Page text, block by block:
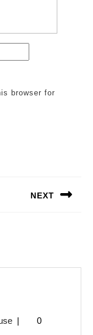
browser for
NEXT
jeffcrouse
|
0